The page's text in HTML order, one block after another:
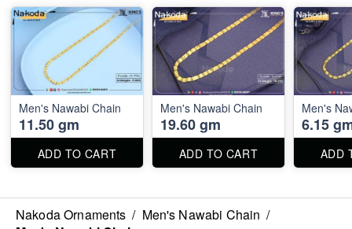
Men's Nawabi Chain
11.50 gm
ADD TO CART
Men's Nawabi Chain
19.60 gm
ADD TO CART
Men's
6.15
ADD
Nakoda Ornaments / Men's Nawabi Chain /